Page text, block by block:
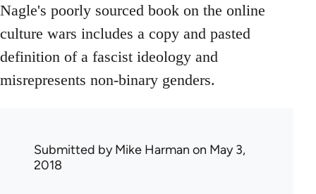
Nagle's poorly sourced book on the online
culture wars includes a copy and pasted
definition of a fascist ideology and
misrepresents non-binary genders.
Submitted byMike Harman on May 3,
2018